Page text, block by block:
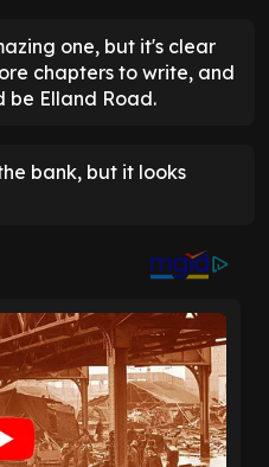
one, but it's clear
chapters to write, and
be Elland Road.
bank, but it looks